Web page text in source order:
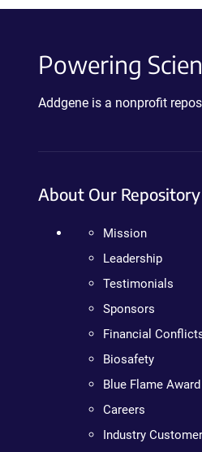
Powering
Addgene is a nonprofit
About Our Repository
Mission
Leadership
Testimonials
Sponsors
Financial
Biosafety
Blue Flame Award
Careers
Industry